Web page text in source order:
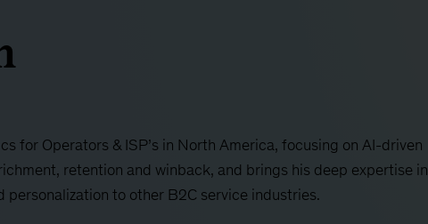
for Operators & ISP’s in North America, focusing on AI-driven
retention and winback, and brings his deep expertise in
personalization to other B2C service industries.